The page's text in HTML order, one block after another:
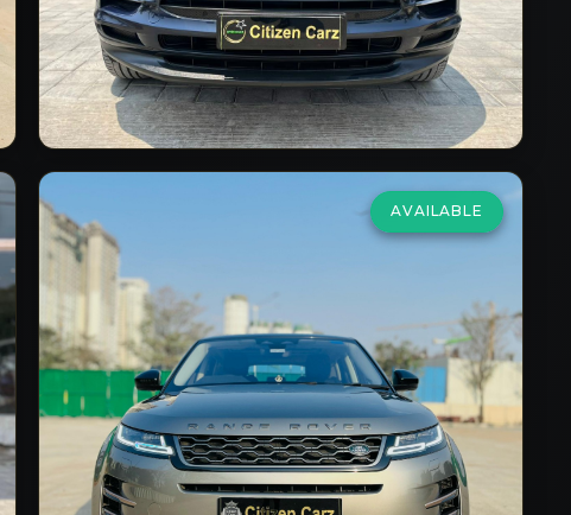
Automatic 26,998 km
VIEW DETAILS
AVAILABLE
Land Rover
Range Rover
Evoque
2.0 SE R-Dynamic
₹59,75,000
2023 Petrol